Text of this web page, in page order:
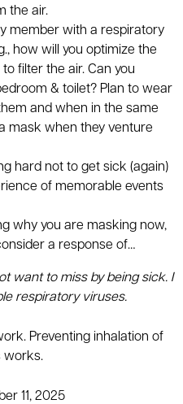
the air.
member with a respiratory
how will you optimize the
filter the air. Can you
& toilet? Plan to wear
and when in the same
mask when they venture
hard not to get sick (again)
of memorable events
why you are masking now,
a response of…
want to miss by being sick. I
respiratory viruses.
Preventing inhalation of
works.
11, 2025